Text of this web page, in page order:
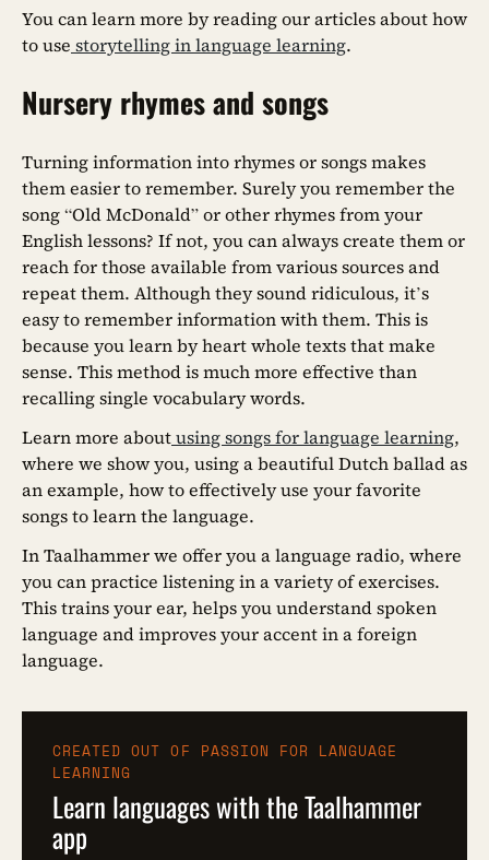
You can learn more by reading our articles about how
to use storytelling in language learning.
Nursery rhymes and songs
Turning information into rhymes or songs makes
them easier to remember. Surely you remember the
song “Old McDonald” or other rhymes from your
English lessons? If not, you can always create them or
reach for those available from various sources and
repeat them. Although they sound ridiculous, it’s
easy to remember information with them. This is
because you learn by heart whole texts that make
sense. This method is much more effective than
recalling single vocabulary words.
Learn more aboutusing songs for language learning,
where we show you, using a beautiful Dutch ballad as
an example, how to effectively use your favorite
songs to learn the language.
In Taalhammer we offer you a language radio, where
you can practice listening in a variety of exercises.
This trains your ear, helps you understand spoken
language and improves your accent in a foreign
language.
CREATED OUT OF PASSION FOR LANGUAGE
LEARNING
Learn languages with the Taalhammer
app